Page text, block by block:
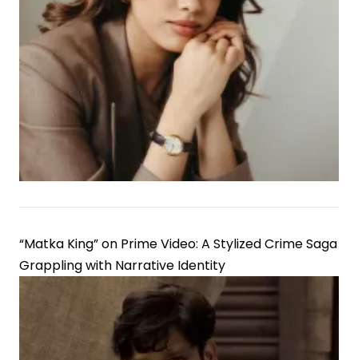
Creditworthiness:
Why
Good
Credit
Score
“Matka King” on Prime Video: A Stylized Crime Saga
Grappling with Narrative Identity